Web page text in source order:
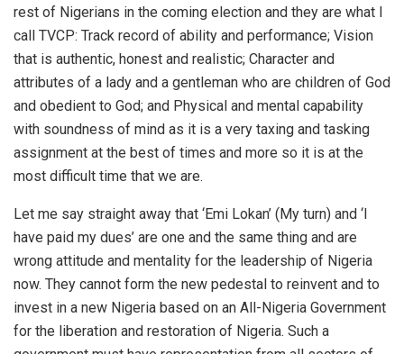
rest of Nigerians in the coming election and they are what I
call TVCP: Track record of ability and performance; Vision
that is authentic, honest and realistic; Character and
attributes of a lady and a gentleman who are children of God
and obedient to God; and Physical and mental capability
with soundness of mind as it is a very taxing and tasking
assignment at the best of times and more so it is at the
most difficult time that we are.
Let me say straight away that ‘Emi Lokan’ (My turn) and ‘I
have paid my dues’ are one and the same thing and are
wrong attitude and mentality for the leadership of Nigeria
now. They cannot form the new pedestal to reinvent and to
invest in a new Nigeria based on an All-Nigeria Government
for the liberation and restoration of Nigeria. Such a